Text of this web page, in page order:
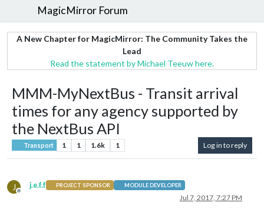
MagicMirror Forum
A New Chapter for MagicMirror: The Community Takes the
Lead
Read the statement by Michael Teeuw here.
MMM-MyNextBus - Transit arrival
times for any agency supported by
the NextBus API
Transport 1 1 1.6k 1 Log in to reply
J
Offline
j.e.f.f PROJECT SPONSOR MODULE DEVELOPER
Jul 7, 2017, 7:27 PM